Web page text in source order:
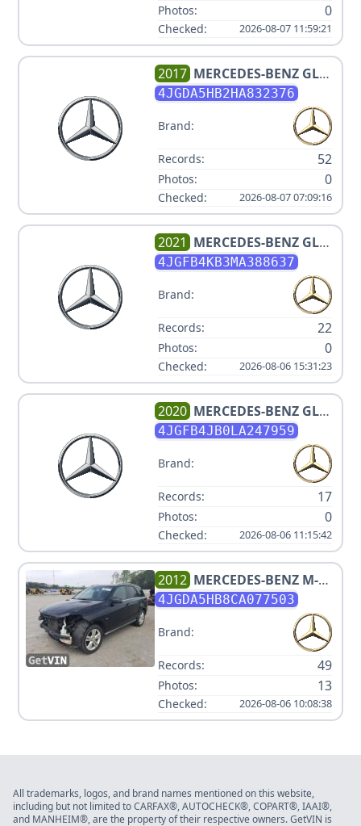
Photos: 0
Checked: 2026-08-07 11:59:21
2017 MERCEDES-BENZ GLE
350 4MATIC
4JGDA5HB2HA832376
Brand:
Records: 52
Photos: 0
Checked: 2026-08-07 07:09:16
2021 MERCEDES-BENZ GLE
350 4MATIC
4JGFB4KB3MA388637
Brand:
Records: 22
Photos: 0
Checked: 2026-08-06 15:31:23
2020 MERCEDES-BENZ GLE
350
4JGFB4JB0LA247959
Brand:
Records: 17
Photos: 0
Checked: 2026-08-06 11:15:42
2012 MERCEDES-BENZ M-
CLASS ML 350
4JGDA5HB8CA077503
Brand:
Records: 49
Photos: 13
Checked: 2026-08-06 10:08:38
All trademarks, logos, and brand names mentioned on this website,
including but not limited to CARFAX®, AUTOCHECK®, COPART®, IAAI®,
and MANHEIM®, are the property of their respective owners. GetVIN is